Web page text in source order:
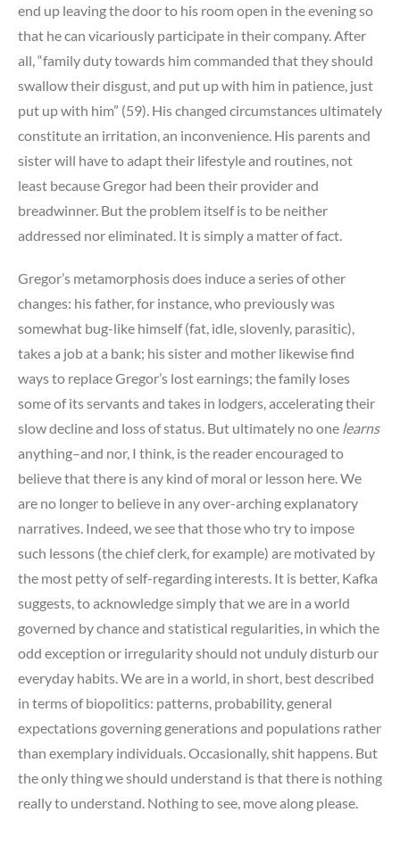
end up leaving the door to his room open in the evening so
that he can vicariously participate in their company. After
all, “family duty towards him commanded that they should
swallow their disgust, and put up with him in patience, just
put up with him” (59). His changed circumstances ultimately
constitute an irritation, an inconvenience. His parents and
sister will have to adapt their lifestyle and routines, not
least because Gregor had been their provider and
breadwinner. But the problem itself is to be neither
addressed nor eliminated. It is simply a matter of fact.
Gregor’s metamorphosis does induce a series of other
changes: his father, for instance, who previously was
somewhat bug-like himself (fat, idle, slovenly, parasitic),
takes a job at a bank; his sister and mother likewise find
ways to replace Gregor’s lost earnings; the family loses
some of its servants and takes in lodgers, accelerating their
slow decline and loss of status. But ultimately no one learns
anything–and nor, I think, is the reader encouraged to
believe that there is any kind of moral or lesson here. We
are no longer to believe in any over-arching explanatory
narratives. Indeed, we see that those who try to impose
such lessons (the chief clerk, for example) are motivated by
the most petty of self-regarding interests. It is better, Kafka
suggests, to acknowledge simply that we are in a world
governed by chance and statistical regularities, in which the
odd exception or irregularity should not unduly disturb our
everyday habits. We are in a world, in short, best described
in terms of biopolitics: patterns, probability, general
expectations governing generations and populations rather
than exemplary individuals. Occasionally, shit happens. But
the only thing we should understand is that there is nothing
really to understand. Nothing to see, move along please.